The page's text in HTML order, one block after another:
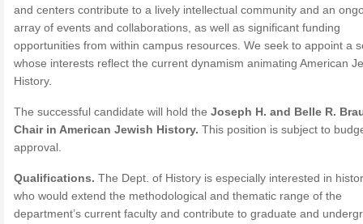
and centers contribute to a lively intellectual community and an
array of events and collaborations, as well as significant funding
opportunities from within campus resources. We seek to appoint a
whose interests reflect the current dynamism animating American
History.
The successful candidate will hold the Joseph H. and Belle R.
Chair in American Jewish History. This position is subject to
approval.
Qualifications. The Dept. of History is especially interested in
who would extend the methodological and thematic range of the
department’s current faculty and contribute to graduate and